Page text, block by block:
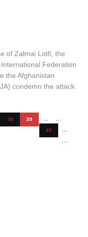
of Zalmai Lotfi, the
Federation
the Afghanistan
condemn the attack
38
39
40